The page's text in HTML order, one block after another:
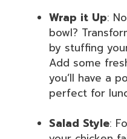
Wrap it Up:
bowl?
by stuffing
Add some
you’ll have a
perfect for
Salad Style: